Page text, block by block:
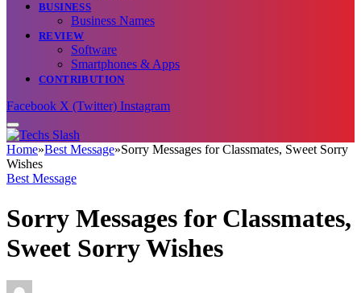
BUSINESS
Business Names
REVIEW
Software
Smartphones & Apps
CONTRIBUTION
Facebook X (Twitter) Instagram
Home»Best Message»Sorry Messages for Classmates, Sweet Sorry
Wishes
Best Message
Sorry Messages for Classmates,
Sweet Sorry Wishes